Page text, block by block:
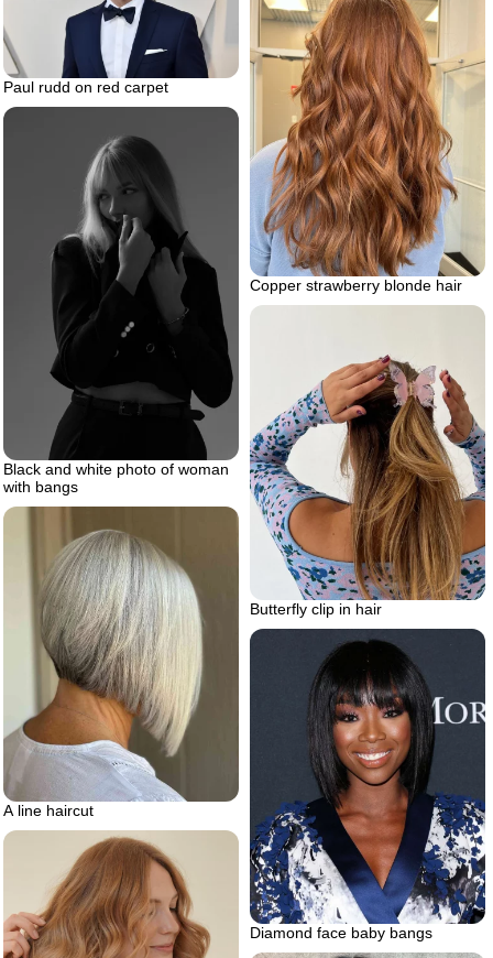
Paul rudd on red carpet
Copper strawberry blonde hair
Black and white photo of woman
with bangs
Butterfly clip in hair
A line haircut
Diamond face baby bangs